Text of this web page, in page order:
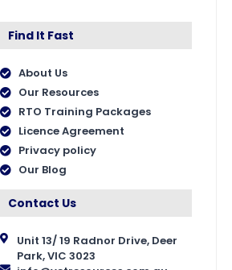
Find It Fast
About Us
Our Resources
RTO Training Packages
Licence Agreement
Privacy policy
Our Blog
Contact Us
Unit 13/ 19 Radnor Drive, Deer
Park, VIC 3023